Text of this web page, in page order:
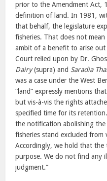
prior to the Amendment Act,
definition of land. In 1981,
that behalf, the legislature
fisheries. That does not
ambit of a benefit to arise
Court relied upon by Dr.
Dairy(supra) and Saradia
was a case under the West
“land” expressly mentions
but vis-à-vis the rights
specified time for its
the notification abolishing
fisheries stand excluded
Accordingly, we hold that the
purpose. We do not find any
judgment.”